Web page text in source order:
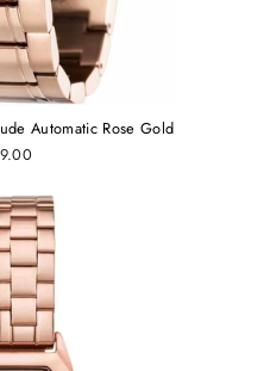
Automatic Rose Gold